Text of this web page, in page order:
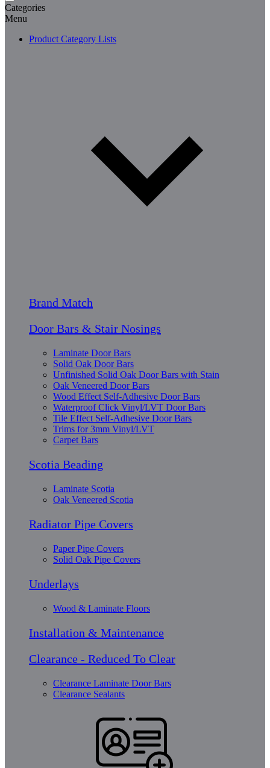
Categories
Menu
Product Category Lists
Brand Match
Door Bars & Stair Nosings
Laminate Door Bars
Solid Oak Door Bars
Unfinished Solid Oak Door Bars with Stain
Oak Veneered Door Bars
Wood Effect Self-Adhesive Door Bars
Waterproof Click Vinyl/LVT Door Bars
Tile Effect Self-Adhesive Door Bars
Trims for 3mm Vinyl/LVT
Carpet Bars
Scotia Beading
Laminate Scotia
Oak Veneered Scotia
Radiator Pipe Covers
Paper Pipe Covers
Solid Oak Pipe Covers
Underlays
Wood & Laminate Floors
Installation & Maintenance
Clearance - Reduced To Clear
Clearance Laminate Door Bars
Clearance Sealants